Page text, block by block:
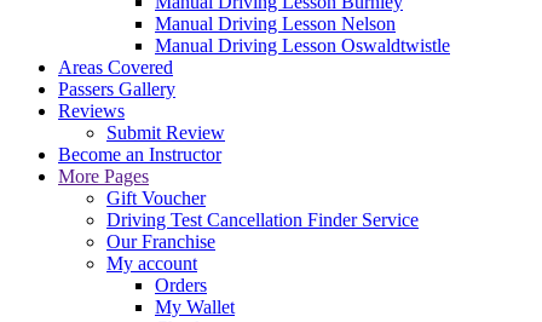
Manual Driving Lesson Nelson
Manual Driving Lesson Oswaldtwistle
Areas Covered
Passers Gallery
Reviews
Submit Review
Become an Instructor
More Pages
Gift Voucher
Driving Test Cancellation Finder Service
Our Franchise
My account
Orders
My Wallet